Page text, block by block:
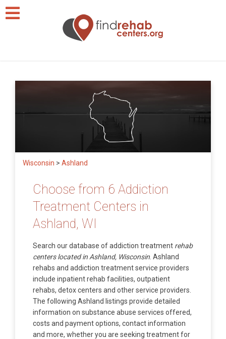
Wisconsin > Ashland
Choose from 6 Addiction
Treatment Centers in
Ashland, WI
Search our database of addiction treatment rehab
centers located in Ashland, Wisconsin . Ashland
rehabs and addiction treatment service providers
include inpatient rehab facilities, outpatient
rehabs, detox centers and other service providers.
The following Ashland listings provide detailed
information on substance abuse services offered,
costs and payment options, contact information
and more, whether you are seeking treatment for